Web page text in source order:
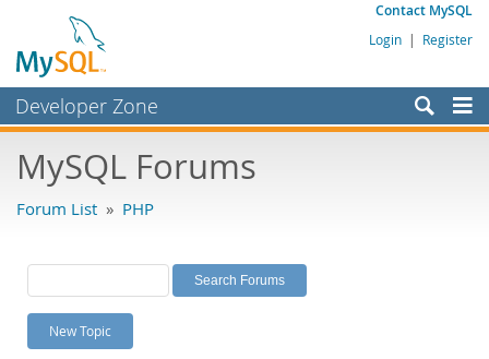
Contact MySQL
Login | Register
Developer Zone
Bugs
Labs
Planet MySQL
News and Events
MySQL Forums
Forum List » PHP
New Topic